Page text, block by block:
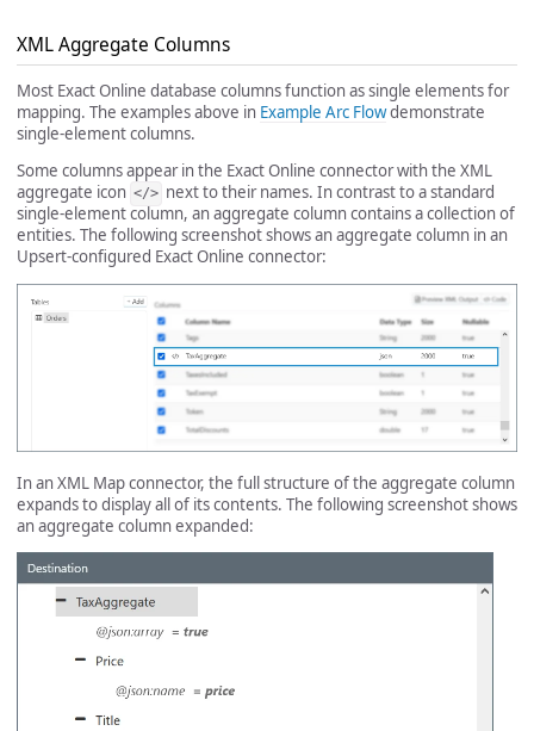
XML Aggregate Columns
Most Exact Online database columns function as single elements for
mapping. The examples above in Example Arc Flowdemonstrate
single-element columns.
Some columns appear in the Exact Online connector with the XML
aggregate icon </> next to their names. In contrast to a standard
single-element column, an aggregate column contains a collection of
entities. The following screenshot shows an aggregate column in an
Upsert-configured Exact Online connector:
In an XML Map connector, the full structure of the aggregate column
expands to display all of its contents. The following screenshot shows
an aggregate column expanded: